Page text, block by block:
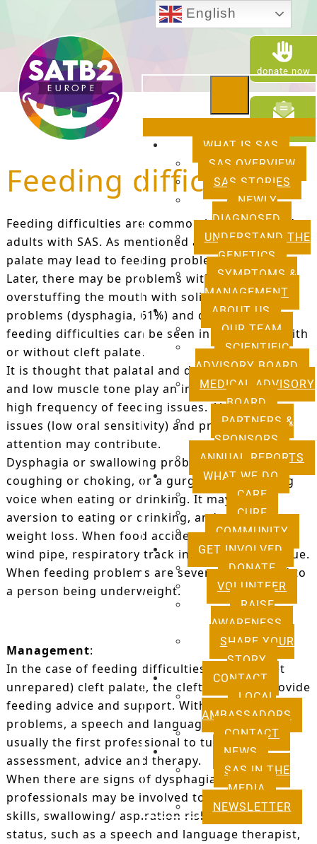
donate now
WHAT IS SAS
SAS OVERVIEW
SAS STORIES
NEWLY
DIAGNOSED
UNDERSTAND THE
GENETICS
SYMPTOMS &
MANAGEMENT
ABOUT US
OUR TEAM
SCIENTIFIC
ADVISORY BOARD
MEDICAL ADVISORY
BOARD
PARTNERS &
SPONSORS
ANNUAL REPORTS
WHAT WE DO
CARE
CURE
COMMUNITY
GET INVOLVED
DONATE
VOLUNTEER
RAISE
AWARENESS
SHARE YOUR
STORY
CONTACT
LOCAL
AMBASSADORS
CONTACT
NEWS
SAS IN THE
MEDIA
NEWSLETTER
Feeding difficulties
Feeding difficulties are common in children and
adults with SAS. As mentioned above, a cleft
palate may lead to feeding problems in babies.
Later, there may be problems with chewing,
overstuffing the mouth with solids, swallowing
problems (dysphagia, 61%) and drooling. These
feeding difficulties can be seen in individuals with
or without cleft palate.
It is thought that palatal and dental abnormalities
and low muscle tone play an important role in the
high frequency of feeding issues. Also, sensory
issues (low oral sensitivity) and problems with
attention may contribute.
Dysphagia or swallowing problems can present as
coughing or choking, or a gurgly, wet-sounding
voice when eating or drinking. It may lead to
aversion to eating or drinking, and contribute to
weight loss. When food accidentally enters the
wind pipe, respiratory track infections may ensue.
When feeding problems are severe, it may lead to
a person being underweight.
Management:
In the case of feeding difficulties due to a (yet
unrepared) cleft palate, the cleft team will provide
feeding advice and support. With other feeding
problems, a speech and language therapist is
usually the first professional to turn to for
assessment, advice and therapy.
When there are signs of dysphagia, several
professionals may be involved to assess feeding
skills, swallowing/ aspiration risk and nutritional
status, such as a speech and language therapist,
English